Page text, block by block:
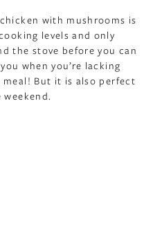
with mushrooms is
levels and only
the stove before you can
when you’re lacking
But it is also perfect